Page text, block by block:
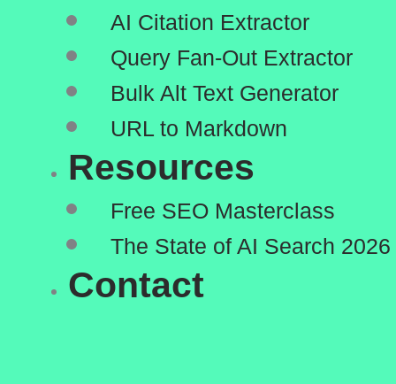
AI Citation Extractor
Query Fan-Out Extractor
Bulk Alt Text Generator
URL to Markdown
Resources
Free SEO Masterclass
The State of AI Search 2026
Contact